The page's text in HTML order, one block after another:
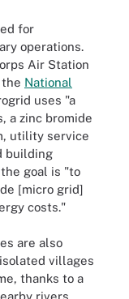
for
operations.
Air Station
the National
uses "a
a zinc bromide
utility service
building
goal is "to
[micro grid]
costs."
are also
villages
thanks to a
rivers.